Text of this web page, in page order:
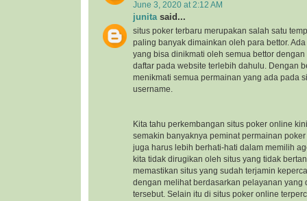
June 3, 2020 at 2:12 AM
junitasaid...
situs poker terbaru merupakan salah satu
paling banyak dimainkan oleh para bettor.
yang bisa dinikmati oleh semua bettor
daftar pada website terlebih dahulu. Dengan
menikmati semua permainan yang ada pada
username.
Kita tahu perkembangan situs poker online
semakin banyaknya peminat permainan
juga harus lebih berhati-hati dalam memilih
kita tidak dirugikan oleh situs yang tidak
memastikan situs yang sudah terjamin
dengan melihat berdasarkan pelayanan yang
tersebut. Selain itu di situs poker online